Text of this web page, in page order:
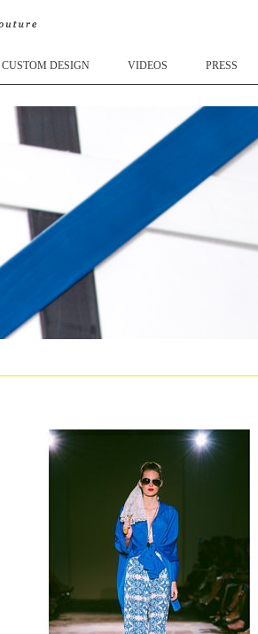
CUSTOM DESIGN VIDEOS PRESS